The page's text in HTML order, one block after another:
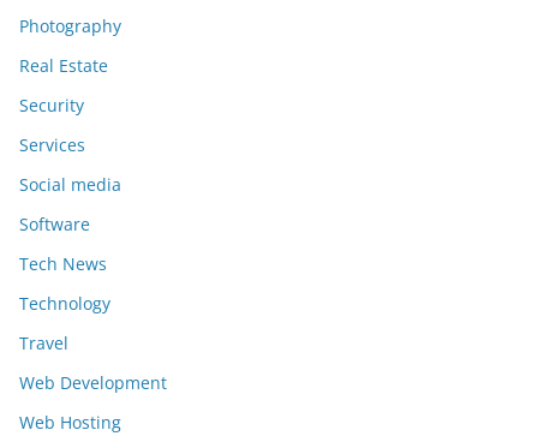
Photography
Real Estate
Security
Services
Social media
Software
Tech News
Technology
Travel
Web Development
Web Hosting